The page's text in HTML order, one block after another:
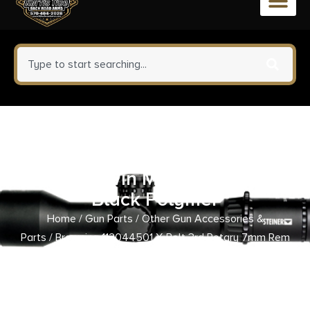
Mag/300 Win Mag Long Action
Black Polymer
Home/Gun Parts / Other Gun Accessories &
Parts/ Browning 112044501 X-Bolt 3rd Rotary 7mm Rem